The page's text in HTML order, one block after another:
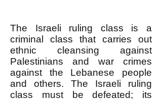
The Israeli ruling class is a
criminal class that carries out
ethnic cleansing against
Palestinians and war crimes
against the Lebanese people
and others. The Israeli ruling
class must be defeated; its